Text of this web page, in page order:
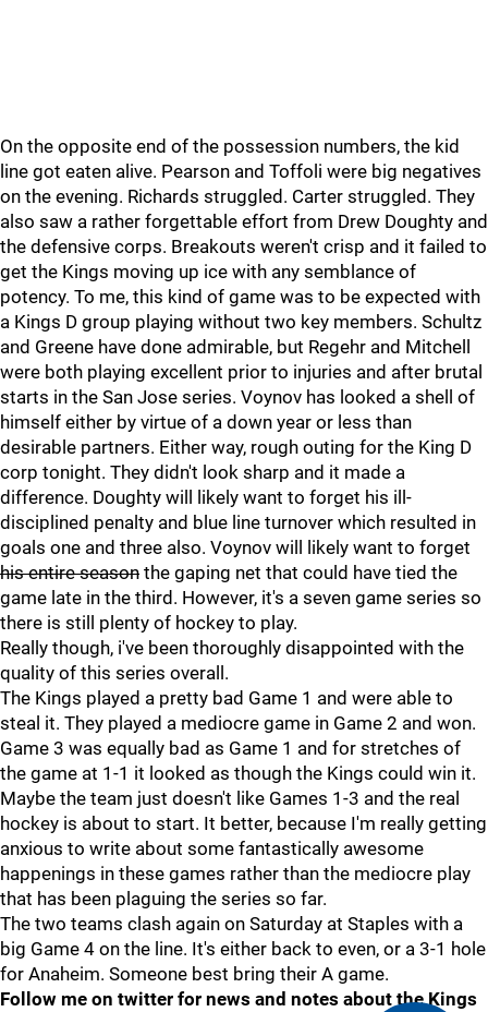
On the opposite end of the possession numbers, the kid
line got eaten alive. Pearson and Toffoli were big negatives
on the evening. Richards struggled. Carter struggled. They
also saw a rather forgettable effort from Drew Doughty and
the defensive corps. Breakouts weren't crisp and it failed to
get the Kings moving up ice with any semblance of
potency. To me, this kind of game was to be expected with
a Kings D group playing without two key members. Schultz
and Greene have done admirable, but Regehr and Mitchell
were both playing excellent prior to injuries and after brutal
starts in the San Jose series. Voynov has looked a shell of
himself either by virtue of a down year or less than
desirable partners. Either way, rough outing for the King D
corp tonight. They didn't look sharp and it made a
difference. Doughty will likely want to forget his ill-
disciplined penalty and blue line turnover which resulted in
goals one and three also. Voynov will likely want to forget
his entire season the gaping net that could have tied the
game late in the third. However, it's a seven game series so
there is still plenty of hockey to play.
Really though, i've been thoroughly disappointed with the
quality of this series overall.
The Kings played a pretty bad Game 1 and were able to
steal it. They played a mediocre game in Game 2 and won.
Game 3 was equally bad as Game 1 and for stretches of
the game at 1-1 it looked as though the Kings could win it.
Maybe the team just doesn't like Games 1-3 and the real
hockey is about to start. It better, because I'm really getting
anxious to write about some fantastically awesome
happenings in these games rather than the mediocre play
that has been plaguing the series so far.
The two teams clash again on Saturday at Staples with a
big Game 4 on the line. It's either back to even, or a 3-1 hole
for Anaheim. Someone best bring their A game.
Follow me on twitter for news and notes about the Kings